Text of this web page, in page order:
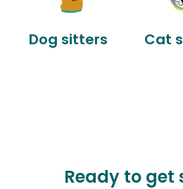
Dog sitters Cat
Ready to get